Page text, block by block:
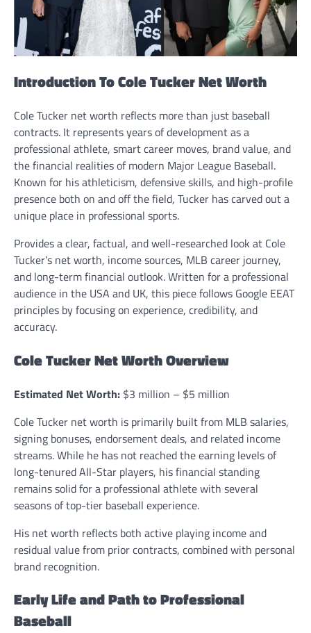
Introduction To Cole Tucker Net Worth
Cole Tucker net worth reflects more than just baseball
contracts. It represents years of development as a
professional athlete, smart career moves, brand value, and
the financial realities of modern Major League Baseball.
Known for his athleticism, defensive skills, and high-profile
presence both on and off the field, Tucker has carved out a
unique place in professional sports.
Provides a clear, factual, and well-researched look at Cole
Tucker’s net worth, income sources, MLB career journey,
and long-term financial outlook. Written for a professional
audience in the USA and UK, this piece follows Google EEAT
principles by focusing on experience, credibility, and
accuracy.
Cole Tucker Net Worth Overview
Estimated Net Worth: $3 million – $5 million
Cole Tucker net worth is primarily built from MLB salaries,
signing bonuses, endorsement deals, and related income
streams. While he has not reached the earning levels of
long-tenured All-Star players, his financial standing
remains solid for a professional athlete with several
seasons of top-tier baseball experience.
His net worth reflects both active playing income and
residual value from prior contracts, combined with personal
brand recognition.
Early Life and Path to Professional
Baseball